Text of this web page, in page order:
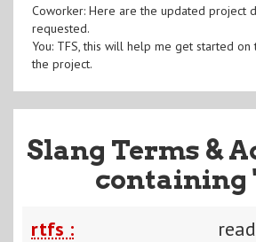
Coworker: Here are the updated project
requested.
You: TFS, this will help me get started
the project.
Slang Terms &
containing
rtfs :